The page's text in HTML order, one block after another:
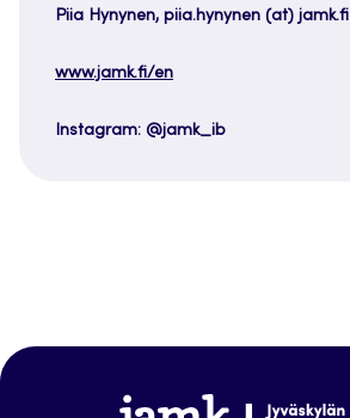
Piia Hynynen, piia.hynynen (at) jamk.fi
www.jamk.fi/en
Instagram: @jamk_ib
www.jamk.fi